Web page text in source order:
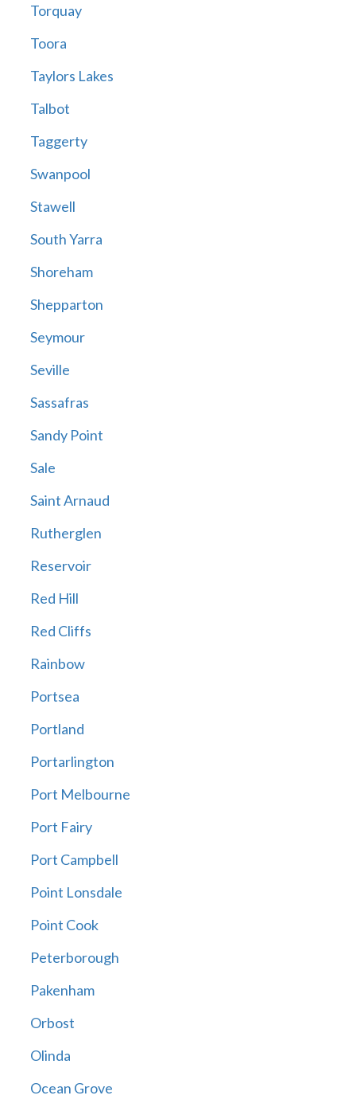
Torquay
Toora
Taylors Lakes
Talbot
Taggerty
Swanpool
Stawell
South Yarra
Shoreham
Shepparton
Seymour
Seville
Sassafras
Sandy Point
Sale
Saint Arnaud
Rutherglen
Reservoir
Red Hill
Red Cliffs
Rainbow
Portsea
Portland
Portarlington
Port Melbourne
Port Fairy
Port Campbell
Point Lonsdale
Point Cook
Peterborough
Pakenham
Orbost
Olinda
Ocean Grove